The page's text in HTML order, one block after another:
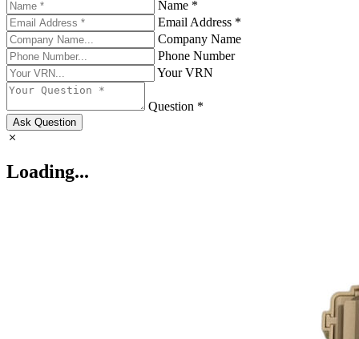
Name *
Email Address *
Company Name
Phone Number
Your VRN
Question *
Ask Question
Loading...